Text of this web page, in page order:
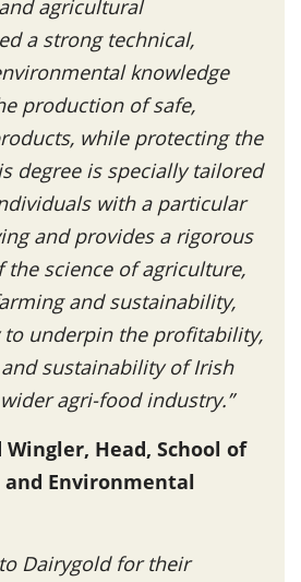
agricultural
a strong technical,
knowledge
production of safe,
while protecting the
degree is specially tailored
with a particular
and provides a rigorous
the science of agriculture,
and sustainability,
to underpin the profitability,
sustainability of Irish
agri-food industry.”
Head, School of
Environmental
Dairygold for their